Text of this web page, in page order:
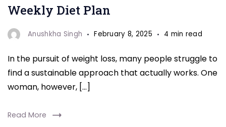
lost
12
by
following
a
yet
Weekly Diet Plan
Anushkha Singh February 8, 2025 4 min read
In the pursuit of weight loss, many people struggle to
find a sustainable approach that actually works. One
woman, however, […]
Read More